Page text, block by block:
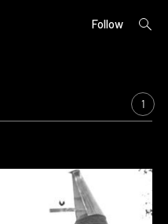
Follow
open
1